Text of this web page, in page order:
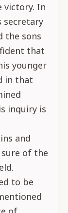
victory. In
secretary
the sons
that
younger
in that
inquiry is
and
of the
to be